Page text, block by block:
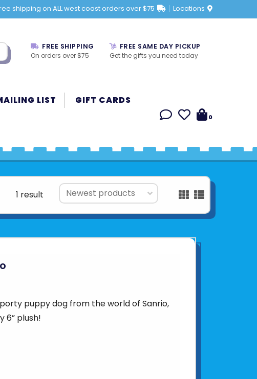
shipping on ALL west coast orders over $75 Locations
FREE SHIPPING
On orders over $75
FREE SAME DAY PICKUP
Get the gifts you need today
LIST GIFT CARDS
0
1 result
puppy dog from the world of Sanrio,
6” plush!